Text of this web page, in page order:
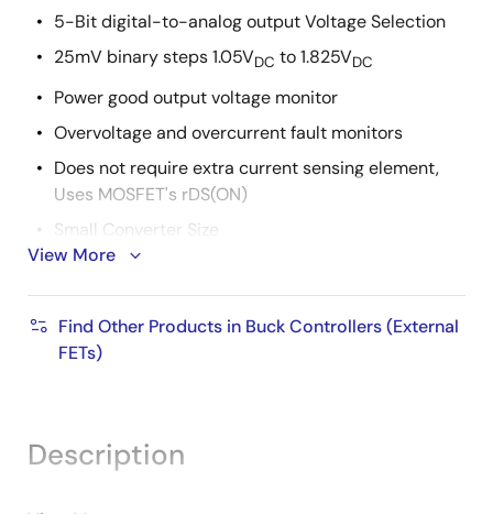
5-Bit digital-to-analog output Voltage Selection
25mV binary steps 1.05VDC to 1.825VDC
Power good output voltage monitor
Overvoltage and overcurrent fault monitors
Does not require extra current sensing element,
Uses MOSFET's rDS(ON)
Small Converter Size
Constant Frequency Operation
200kHz Free-Running Oscillator Programmable
from 50kHz to over 1MHz
Pb-free available
View More
Find Other Products in Buck Controllers (External
FETs)
Description